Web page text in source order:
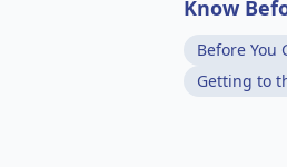
Know
Before You
Getting to